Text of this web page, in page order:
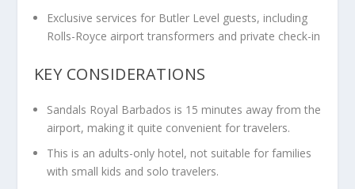
Exclusive services for Butler Level guests, including
Rolls-Royce airport transformers and private check-in
KEY CONSIDERATIONS
Sandals Royal Barbados is 15 minutes away from the
airport, making it quite convenient for travelers.
This is an adults-only hotel, not suitable for families
with small kids and solo travelers.